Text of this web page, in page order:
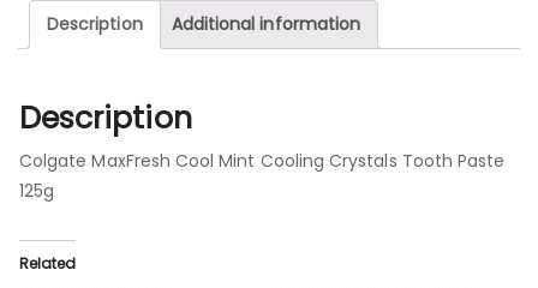
Description Additional information
Description
Colgate MaxFresh Cool Mint Cooling Crystals Tooth Paste
125g
Related